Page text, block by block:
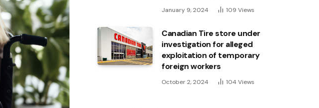
January 9, 2024 109 Views
Canadian Tire store under
investigation for alleged
exploitation of temporary
foreign workers
October 2, 2024 104 Views